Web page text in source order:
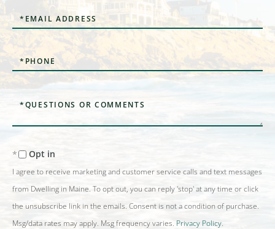
Email
Phone
Comments?
Opt in
I agree to receive marketing and customer service calls and text messages
from Dwelling in Maine. To opt out, you can reply 'stop' at any time or click
the unsubscribe link in the emails. Consent is not a condition of purchase.
Msg/data rates may apply. Msg frequency varies. Privacy Policy.